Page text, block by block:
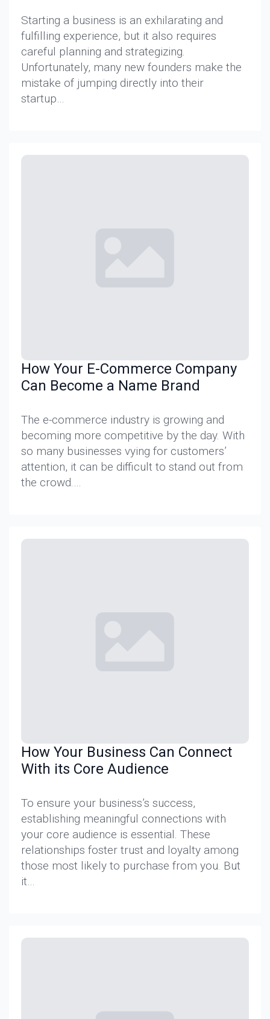
Starting a business is an exhilarating and
fulfilling experience, but it also requires
careful planning and strategizing.
Unfortunately, many new founders make the
mistake of jumping directly into their
startup…
How Your E-Commerce Company
Can Become a Name Brand
The e-commerce industry is growing and
becoming more competitive by the day. With
so many businesses vying for customers’
attention, it can be difficult to stand out from
the crowd.…
How Your Business Can Connect
With its Core Audience
To ensure your business’s success,
establishing meaningful connections with
your core audience is essential. These
relationships foster trust and loyalty among
those most likely to purchase from you. But
it…